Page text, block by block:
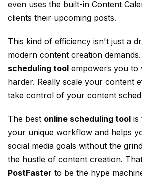
even uses the built-in Content
clients their upcoming posts.
This kind of efficiency isn't just a
modern content creation
scheduling tool empowers you to
harder. Really scale your content
take control of your content
The best online scheduling tool is
your unique workflow and helps
social media goals without the
the hustle of content creation.
PostFaster to be the hype